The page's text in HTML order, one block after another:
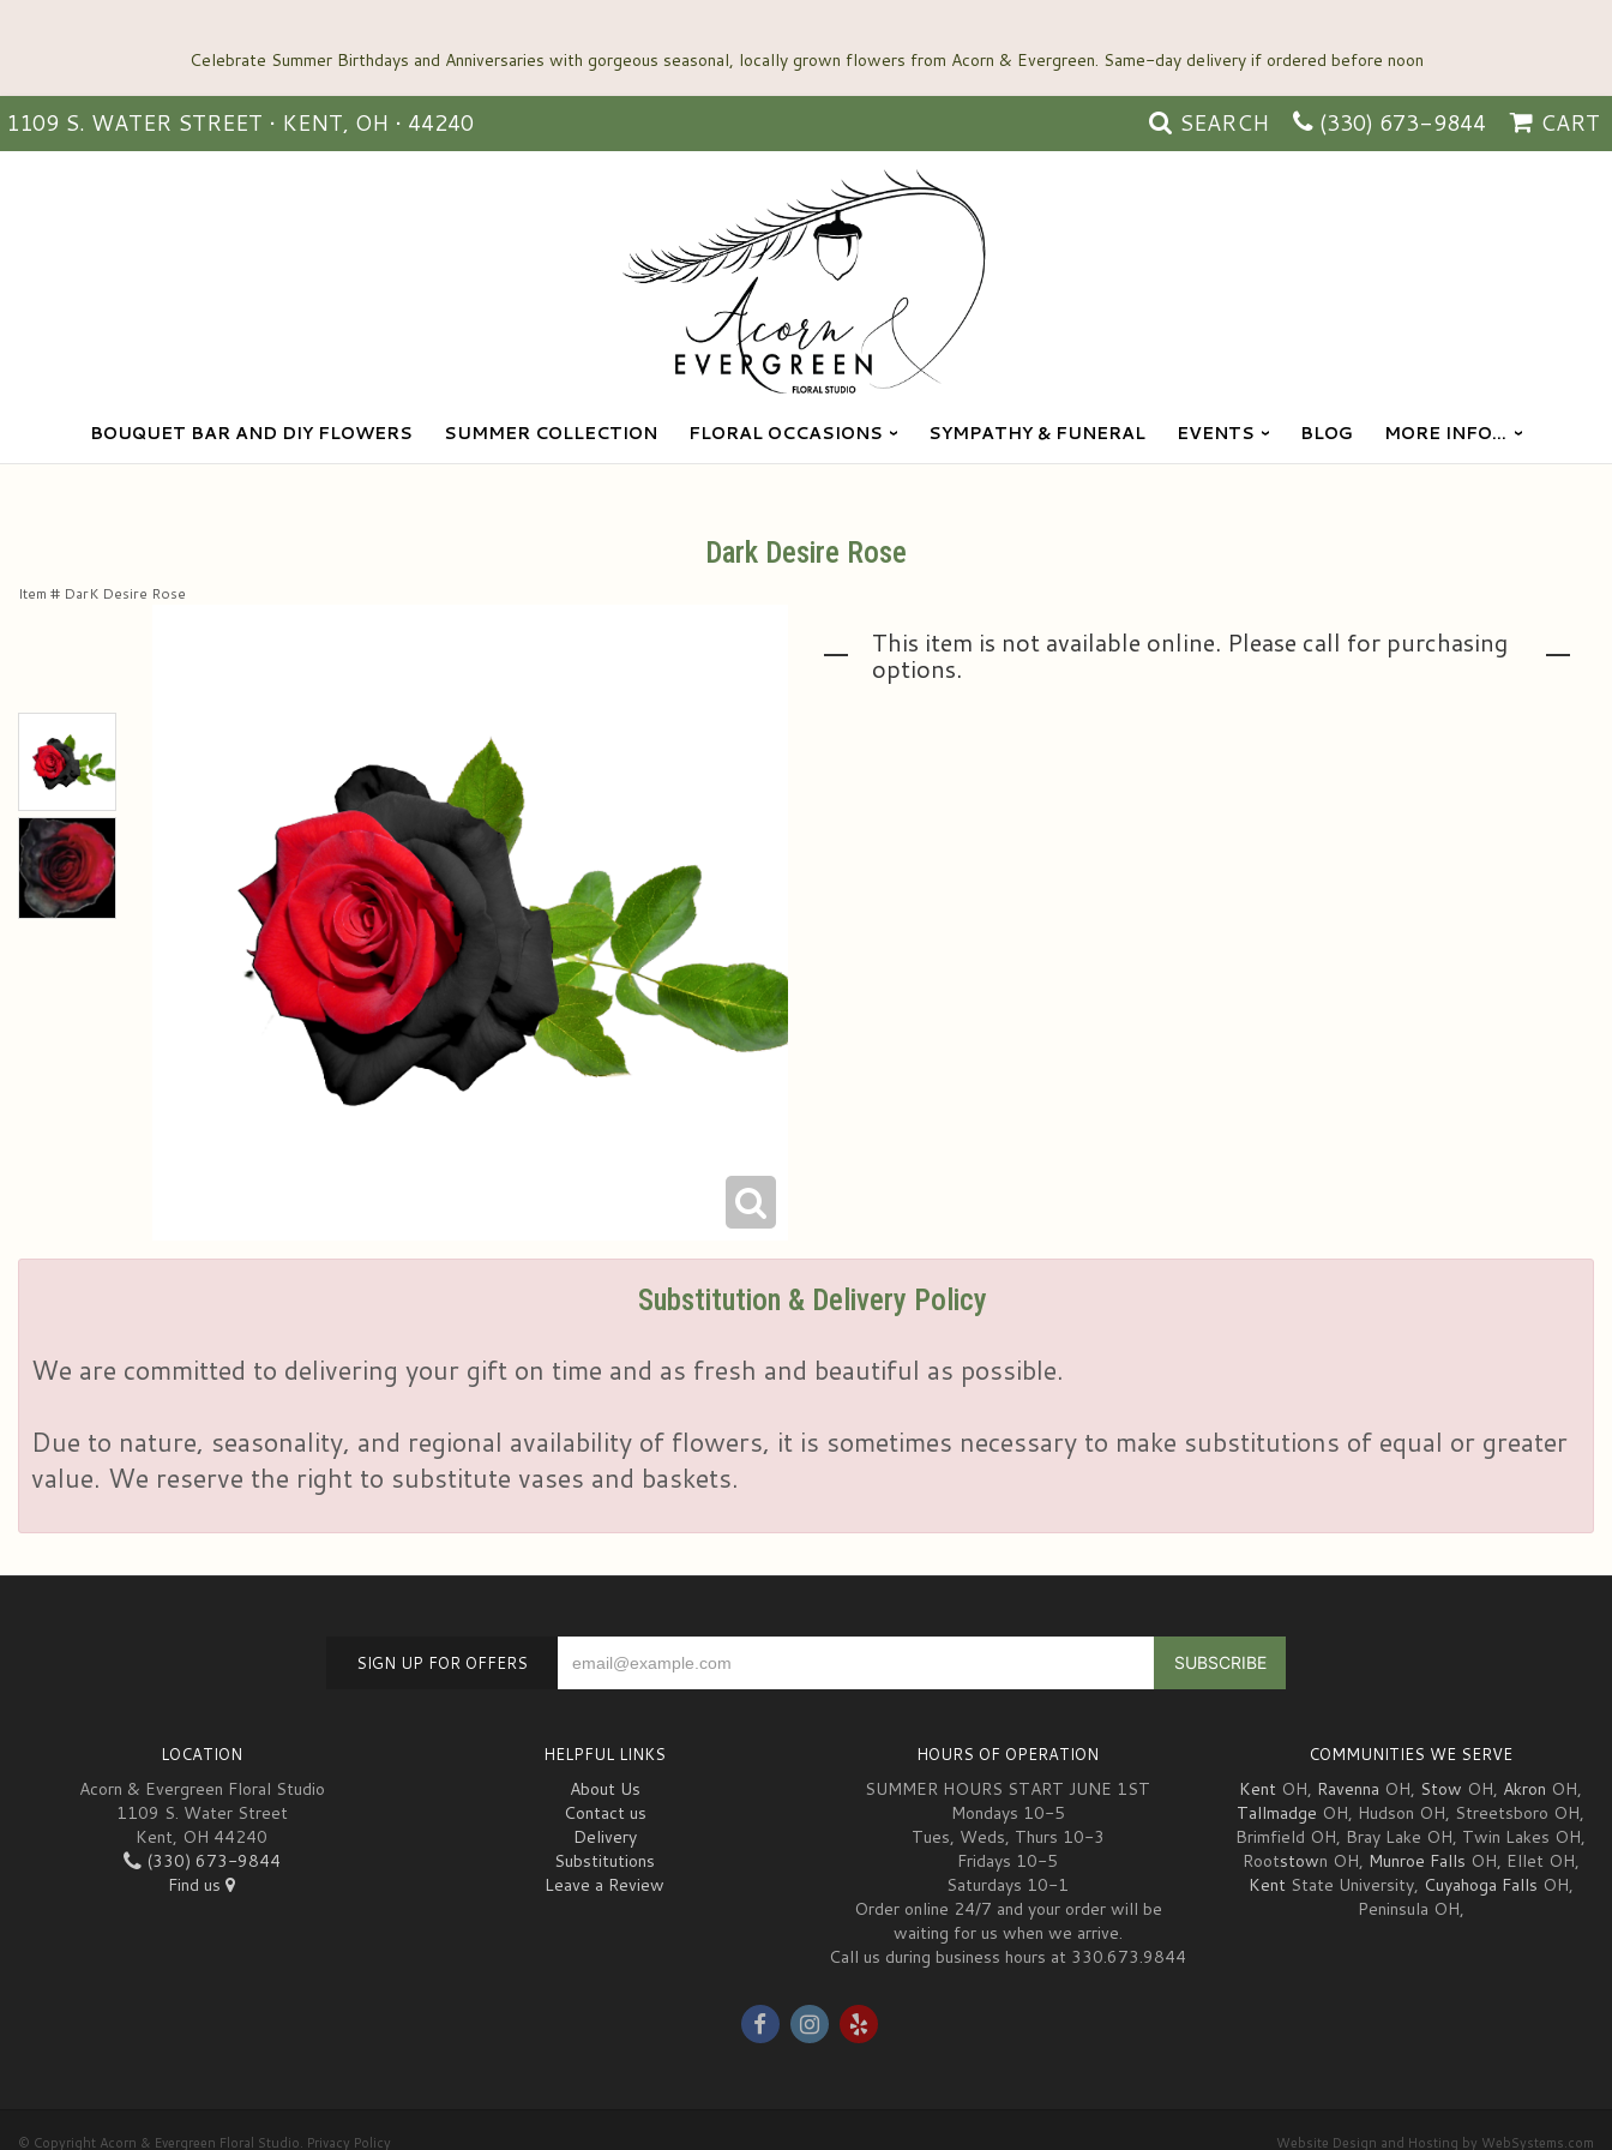
1109 S. WATER STREET • KENT, OH • 44240 SEARCH (330) 673-9844 CART
BOUQUET BAR AND DIY FLOWERS SUMMER COLLECTION FLORAL OCCASIONS SYMPATHY & FUNERAL EVENTS BLOG MORE INFO...
Dark Desire Rose
Item # DarK Desire Rose
This item is not available online. Please call for purchasing
options.
Substitution & Delivery Policy
We are committed to delivering your gift on time and as fresh and beautiful as possible.
Due to nature, seasonality, and regional availability of flowers, it is sometimes necessary to make substitutions of equal or greater
value. We reserve the right to substitute vases and baskets.
SIGN UP FOR OFFERS
LOCATION
Acorn & Evergreen Floral Studio
1109 S. Water Street
Kent, OH 44240
(330) 673-9844
Find us
HELPFUL LINKS
About Us
Contact us
Delivery
Substitutions
Leave a Review
HOURS OF OPERATION
SUMMER HOURS START JUNE 1ST
Mondays 10-5
Tues, Weds, Thurs 10-3
Fridays 10-5
Saturdays 10-1
Order online 24/7 and your order will be
waiting for us when we arrive.
Call us during business hours at 330.673.9844
COMMUNITIES WE SERVE
Kent OH, Ravenna OH, Stow OH, Akron OH,
Tallmadge OH, Hudson OH, Streetsboro OH,
Brimfield OH, Bray Lake OH, Twin Lakes OH,
Rootstown OH, Munroe Falls OH, Ellet OH,
Kent State University, Cuyahoga Falls OH,
Peninsula OH,
© Copyright Acorn & Evergreen Floral Studio. Privacy Policy Website Design and Hosting by WebSystems.com